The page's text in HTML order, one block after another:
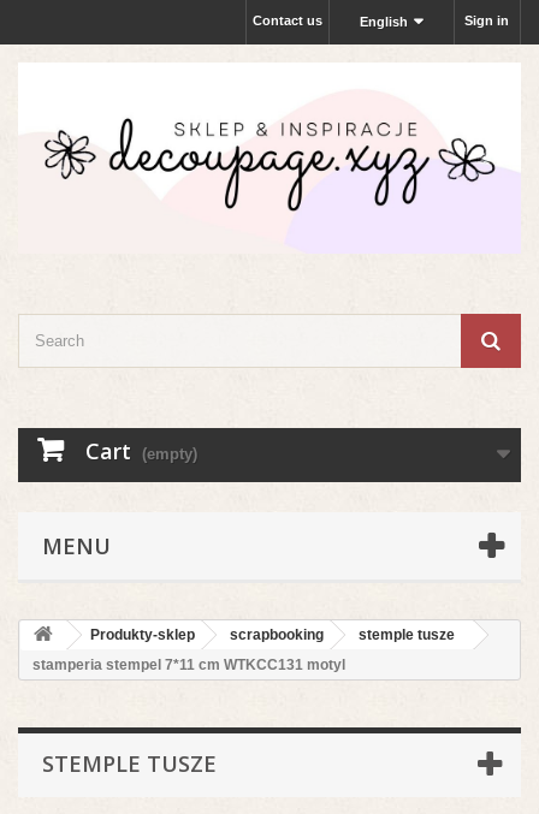
Sign in
English
Contact us
Cart (empty)
MENU
Produkty-sklep scrapbooking
stemple tusze
stamperia stempel 7*11 cm WTKCC131 motyl
STEMPLE TUSZE